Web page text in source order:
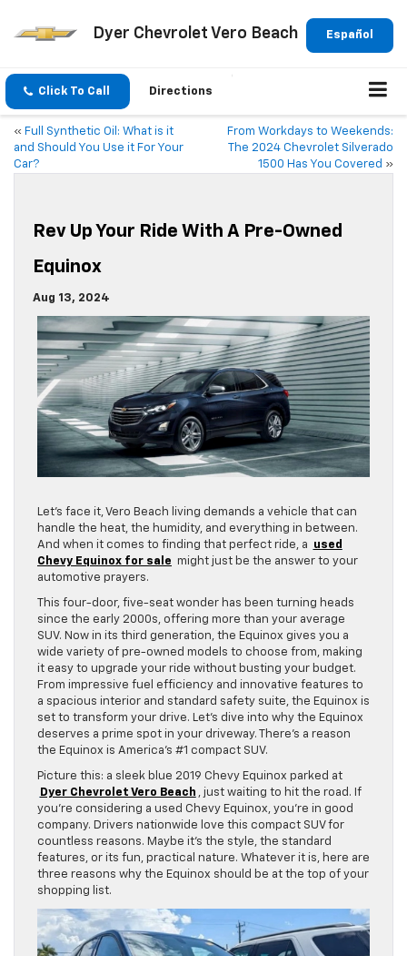
Español
Dyer Chevrolet Vero Beach
Click To Call Directions
« Full Synthetic Oil: What is it
and Should You Use it For Your
Car?
From Workdays to Weekends:
The 2024 Chevrolet Silverado
1500 Has You Covered »
Rev Up Your Ride With A Pre-Owned
Equinox
Aug 13, 2024
Let’s face it, Vero Beach living demands a vehicle that can
handle the heat, the humidity, and everything in between.
And when it comes to finding that perfect ride, a
used
Chevy Equinox for sale
might just be the answer to your
automotive prayers.
This four-door, five-seat wonder has been turning heads
since the early 2000s, offering more than your average
SUV. Now in its third generation, the Equinox gives you a
wide variety of pre-owned models to choose from, making
it easy to upgrade your ride without busting your budget.
From impressive fuel efficiency and innovative features to
a spacious interior and standard safety suite, the Equinox is
set to transform your drive. Let’s dive into why the Equinox
deserves a prime spot in your driveway. There’s a reason
the Equinox is America’s #1 compact SUV.
Picture this: a sleek blue 2019 Chevy Equinox parked at
Dyer Chevrolet Vero Beach , just waiting to hit the road. If
you’re considering a used Chevy Equinox, you’re in good
company. Drivers nationwide love this compact SUV for
countless reasons. Maybe it’s the style, the standard
features, or its fun, practical nature. Whatever it is, here are
three reasons why the Equinox should be at the top of your
shopping list.